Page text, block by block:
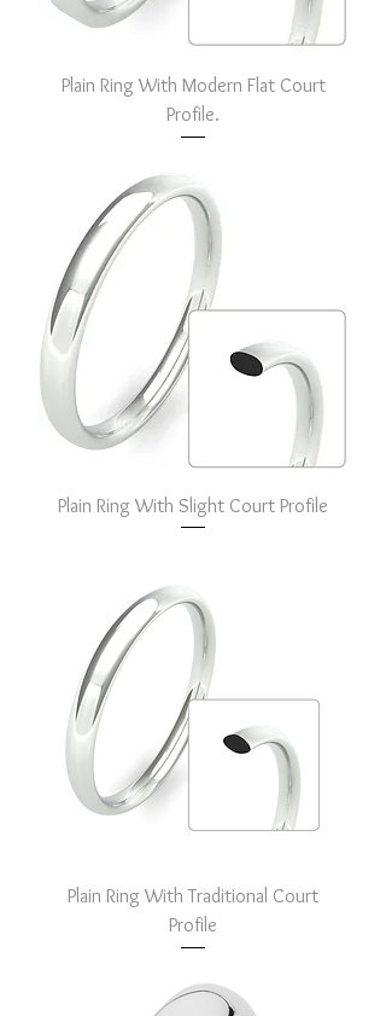
Plain Ring With Modern Flat Court
Profile.
Plain Ring With Slight Court Profile
Plain Ring With Traditional Court
Profile